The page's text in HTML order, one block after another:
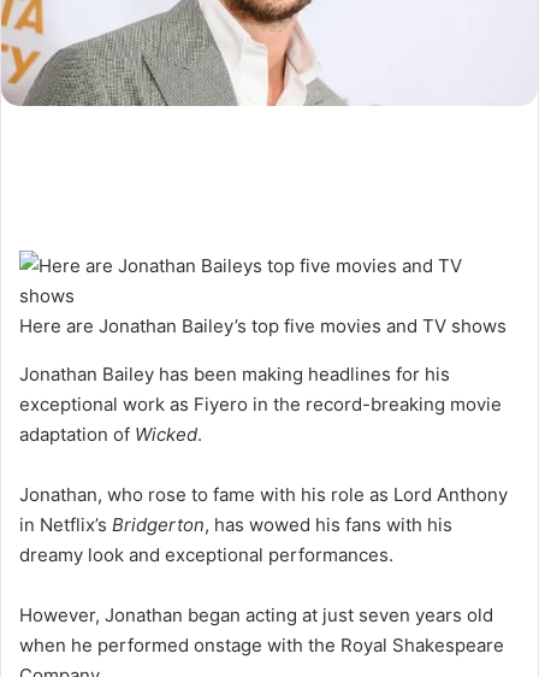
Here are Jonathan Bailey’s top five movies and TV shows
Jonathan Bailey has been making headlines for his
exceptional work as Fiyero in the record-breaking movie
adaptation of Wicked.
Jonathan, who rose to fame with his role as Lord Anthony
in Netflix’s Bridgerton, has wowed his fans with his
dreamy look and exceptional performances.
However, Jonathan began acting at just seven years old
when he performed onstage with the Royal Shakespeare